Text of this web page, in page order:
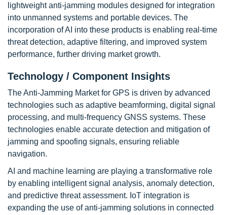
lightweight anti-jamming modules designed for integration
into unmanned systems and portable devices. The
incorporation of AI into these products is enabling real-time
threat detection, adaptive filtering, and improved system
performance, further driving market growth.
Technology / Component Insights
The Anti-Jamming Market for GPS is driven by advanced
technologies such as adaptive beamforming, digital signal
processing, and multi-frequency GNSS systems. These
technologies enable accurate detection and mitigation of
jamming and spoofing signals, ensuring reliable
navigation.
AI and machine learning are playing a transformative role
by enabling intelligent signal analysis, anomaly detection,
and predictive threat assessment. IoT integration is
expanding the use of anti-jamming solutions in connected